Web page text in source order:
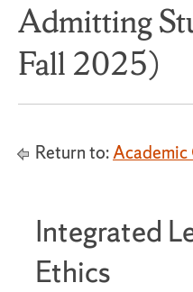
Admitting
Fall 2025)
Return to:
Integrated
Ethics